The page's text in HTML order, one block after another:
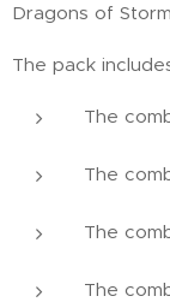
Dragons of
The pack
The
The
The
The